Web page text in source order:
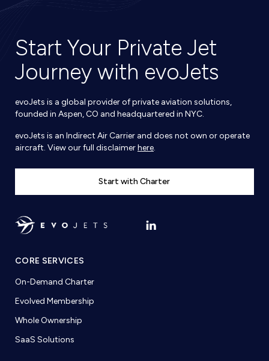
Start Your Private Jet
Journey with evoJets
evoJets is a global provider of private aviation solutions,
founded in Aspen, CO and headquartered in NYC.
evoJets is an Indirect Air Carrier and does not own or operate
aircraft. View our full disclaimerhere.
Start with Charter
CORE SERVICES
On-Demand Charter
Evolved Membership
Whole Ownership
SaaS Solutions